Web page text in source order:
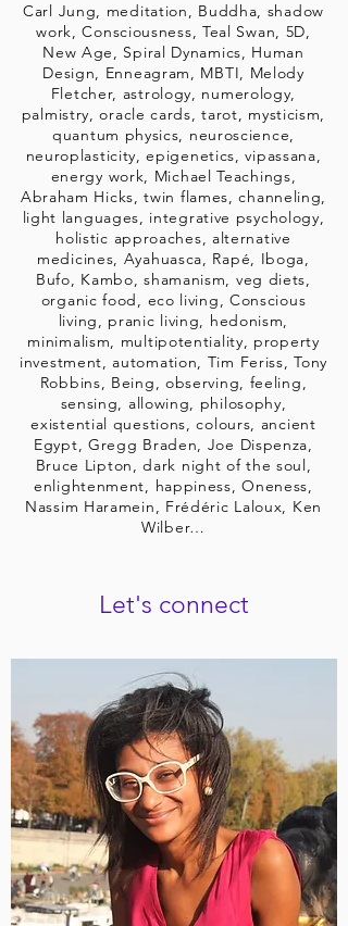
Carl Jung, meditation, Buddha, shadow
work, Consciousness, Teal Swan, 5D,
New Age, Spiral Dynamics, Human
Design, Enneagram, MBTI, Melody
Fletcher, astrology, numerology,
palmistry, oracle cards, tarot, mysticism,
quantum physics, neuroscience,
neuroplasticity, epigenetics, vipassana,
energy work, Michael Teachings,
Abraham Hicks, twin flames, channeling,
light languages, integrative psychology,
holistic approaches, alternative
medicines, Ayahuasca, Rapé, Iboga,
Bufo, Kambo, shamanism, veg diets,
organic food, eco living, Conscious
living, pranic living, hedonism,
minimalism, multipotentiality, property
investment, automation, Tim Feriss, Tony
Robbins, Being, observing, feeling,
sensing, allowing, philosophy,
existential questions, colours, ancient
Egypt, Gregg Braden, Joe Dispenza,
Bruce Lipton, dark night of the soul,
enlightenment, happiness, Oneness,
Nassim Haramein, Frédéric Laloux, Ken
Wilber…
Let's connect